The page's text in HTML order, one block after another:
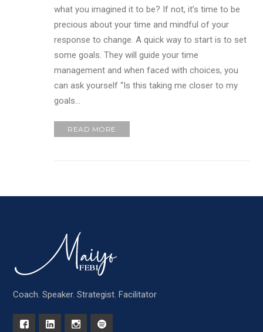
what you imagined it to be? If not, it’s time to be
precious about your time and mindful of your
response to change. A quick way to start is to set
some goals. They will guide your time
management and when faced with choices, you
can ask yourself “Is this taking me closer to my
goals…
READ MORE
Coach. Speaker. Strategist. Facilitator